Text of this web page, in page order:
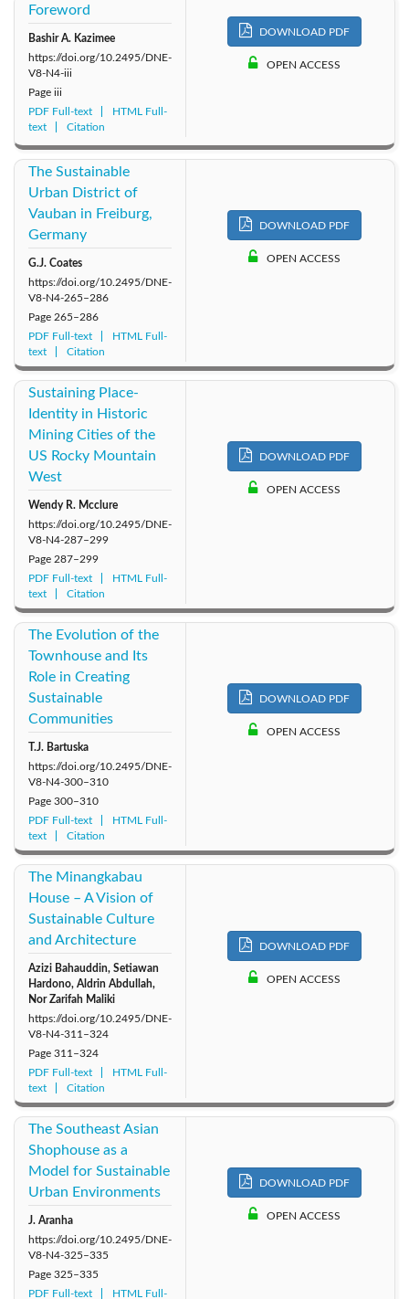
2017: Vol. 12
2014: Vol. 9
2008: Vol. 3 2007: Vol. 2 2006: Vol. 1
Foreword
Bashir A. Kazimee
https://doi.org/10.2495/DNE-
V8-N4-iii
Page iii
PDF Full-text
HTML Full-
text
Citation
DOWNLOAD PDF
OPEN ACCESS
The Sustainable
Urban District of
Vauban in Freiburg,
Germany
G.J. Coates
https://doi.org/10.2495/DNE-
V8-N4-265–286
Page 265–286
PDF Full-text
HTML Full-
text
Citation
DOWNLOAD PDF
OPEN ACCESS
Sustaining Place-
Identity in Historic
Mining Cities of the
US Rocky Mountain
West
Wendy R. Mcclure
https://doi.org/10.2495/DNE-
V8-N4-287–299
Page 287–299
PDF Full-text
HTML Full-
text
Citation
DOWNLOAD PDF
OPEN ACCESS
The Evolution of the
Townhouse and Its
Role in Creating
Sustainable
Communities
T.J. Bartuska
https://doi.org/10.2495/DNE-
V8-N4-300–310
Page 300–310
PDF Full-text
HTML Full-
text
Citation
DOWNLOAD PDF
OPEN ACCESS
The Minangkabau
House – A Vision of
Sustainable Culture
and Architecture
Azizi Bahauddin, Setiawan
Hardono, Aldrin Abdullah,
Nor Zarifah Maliki
https://doi.org/10.2495/DNE-
V8-N4-311–324
Page 311–324
PDF Full-text
HTML Full-
text
Citation
DOWNLOAD PDF
OPEN ACCESS
The Southeast Asian
Shophouse as a
Model for Sustainable
Urban Environments
J. Aranha
https://doi.org/10.2495/DNE-
V8-N4-325–335
Page 325–335
PDF Full-text
HTML Full-
DOWNLOAD PDF
OPEN ACCESS